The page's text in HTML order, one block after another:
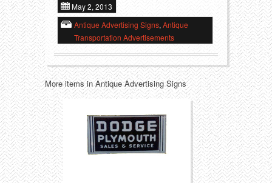
Tobacciana
Transportation
Western
Tins
Toys
Trays
May 2, 2013
Antique Advertising Signs, Antique
Transportation Advertisements
More items in Antique Advertising Signs